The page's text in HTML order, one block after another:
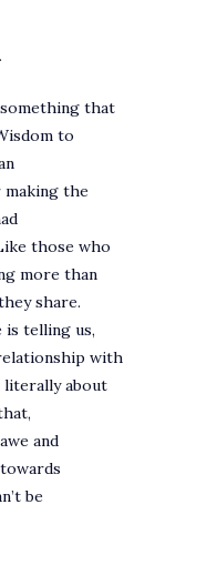
that
to
making the
those who
more than
share.
is telling us,
with
literally about
and
be